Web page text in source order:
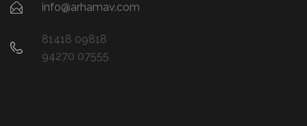
info@arhamav.com
81418 09818
94270 07555